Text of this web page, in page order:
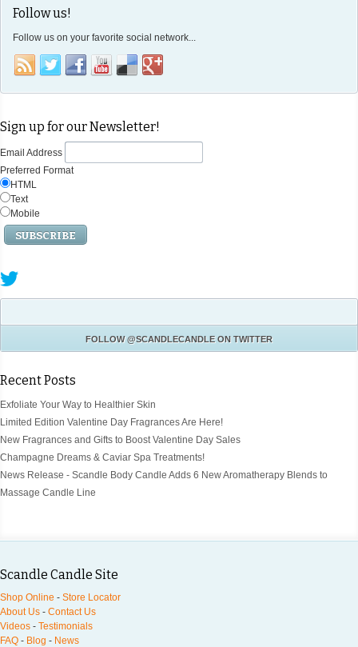
Follow us!
Follow us on your favorite social network...
Sign up for our Newsletter!
Email Address
Preferred Format
HTML
Text
Mobile
FOLLOW@SCANDLECANDLEON TWITTER
Recent Posts
Exfoliate Your Way to Healthier Skin
Limited Edition Valentine Day Fragrances Are Here!
New Fragrances and Gifts to Boost Valentine Day Sales
Champagne Dreams & Caviar Spa Treatments!
News Release - Scandle Body Candle Adds 6 New Aromatherapy Blends to
Massage Candle Line
Scandle Candle Site
Shop Online - Store Locator
About Us - Contact Us
Videos - Testimonials
FAQ - Blog - News